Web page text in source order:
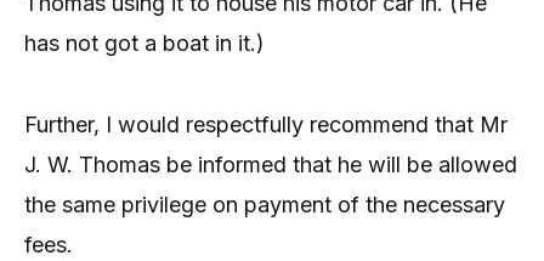
has not got a boat in it.)
Further, I would respectfully recommend that Mr
J. W. Thomas be informed that he will be allowed
the same privilege on payment of the necessary
fees.